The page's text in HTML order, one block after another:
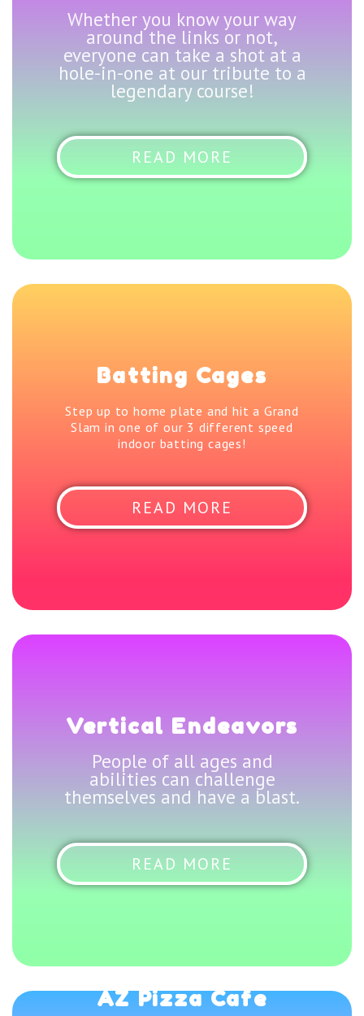
Whether you know your way
around the links or not,
everyone can take a shot at a
hole-in-one at our tribute to a
legendary course!
READ MORE
Batting Cages
Step up to home plate and hit a Grand
Slam in one of our 3 different speed
indoor batting cages!
READ MORE
Vertical Endeavors
People of all ages and
abilities can challenge
themselves and have a blast.
READ MORE
AZ Pizza Cafe